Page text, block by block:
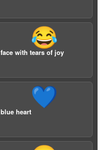
😂
face with tears of joy
💙
blue heart